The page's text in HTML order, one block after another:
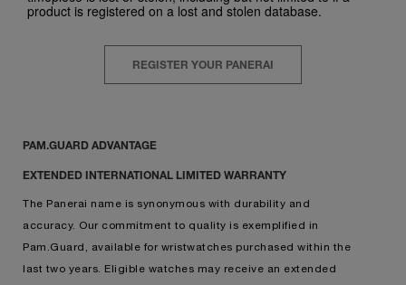
product is registered on a lost and stolen database.
REGISTER YOUR PANERAI
PAM.GUARD ADVANTAGE
EXTENDED INTERNATIONAL LIMITED WARRANTY
The Panerai name is synonymous with durability and
accuracy. Our commitment to quality is exemplified in
Pam.Guard, available for wristwatches purchased within the
last two years. Eligible watches may receive an extended